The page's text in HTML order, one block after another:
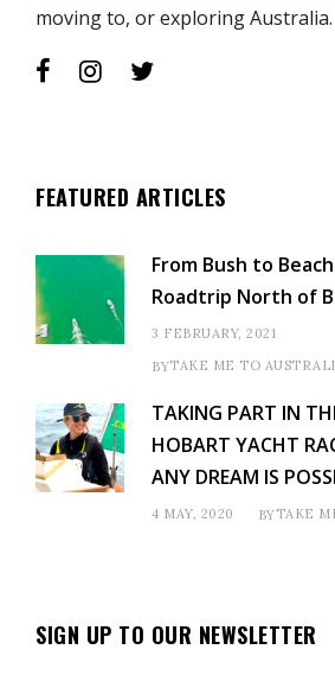
moving to, or exploring Australia.
FEATURED ARTICLES
From Bush to
Roadtrip North of
3 FEBRUARY, 2021
BYTAKE ME TO
TAKING PART IN
HOBART YACHT
ANY DREAM IS
4 MAY, 2020 BYTAKE
SIGN UP TO OUR NEWSLETTER